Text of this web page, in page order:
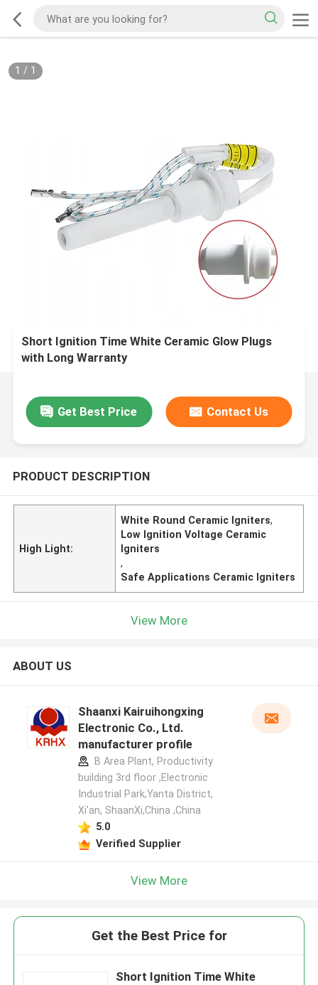
1 / 1
Short Ignition Time White Ceramic Glow Plugs
with Long Warranty
Get Best Price Contact Us
PRODUCT DESCRIPTION
High Light:
White Round Ceramic Igniters,
Low Ignition Voltage Ceramic
Igniters
,
Safe Applications Ceramic Igniters
View More
ABOUT US
Shaanxi Kairuihongxing
Electronic Co., Ltd.
manufacturer profile
B Area Plant, Productivity
building 3rd floor ,Electronic
Industrial Park,Yanta District,
Xi'an, ShaanXi,China ,China
5.0
Verified Supplier
View More
Get the Best Price for
Short Ignition Time White